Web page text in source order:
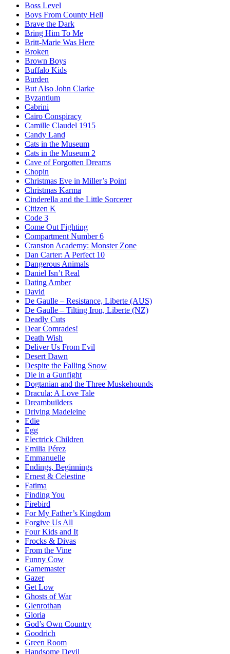
Boss Level
Boys From County Hell
Brave the Dark
Bring Him To Me
Britt-Marie Was Here
Broken
Brown Boys
Buffalo Kids
Burden
But Also John Clarke
Byzantium
Cabrini
Cairo Conspiracy
Camille Claudel 1915
Candy Land
Cats in the Museum
Cats in the Museum 2
Cave of Forgotten Dreams
Chopin
Christmas Eve in Miller’s Point
Christmas Karma
Cinderella and the Little Sorcerer
Citizen K
Code 3
Come Out Fighting
Compartment Number 6
Cranston Academy: Monster Zone
Dan Carter: A Perfect 10
Dangerous Animals
Daniel Isn’t Real
Dating Amber
David
De Gaulle – Resistance, Liberte (AUS)
De Gaulle – Tilting Iron, Liberte (NZ)
Deadly Cuts
Dear Comrades!
Death Wish
Deliver Us From Evil
Desert Dawn
Despite the Falling Snow
Die in a Gunfight
Dogtanian and the Three Muskehounds
Dracula: A Love Tale
Dreambuilders
Driving Madeleine
Edie
Egg
Electrick Children
Emilia Pérez
Emmanuelle
Endings, Beginnings
Ernest & Celestine
Fatima
Finding You
Firebird
For My Father’s Kingdom
Forgive Us All
Four Kids and It
Frocks & Divas
From the Vine
Funny Cow
Gamemaster
Gazer
Get Low
Ghosts of War
Glenrothan
Gloria
God’s Own Country
Goodrich
Green Room
Handsome Devil